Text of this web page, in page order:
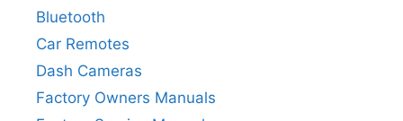
Bluetooth
Car Remotes
Dash Cameras
Factory Owners Manuals